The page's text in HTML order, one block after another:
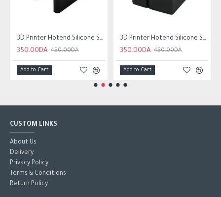
3D Printer Hotend Silicone Sock Wear resistant For Neptune 4
350.00DA 450.00DA
Add to Cart
3D Printer Hotend Silicone Sock Wear-resistant For ender3 v3 SE
350.00DA 450.00DA
Add to Cart
CUSTOM LINKS
About Us
Delivery
Privacy Policy
Terms & Conditions
Return Policy